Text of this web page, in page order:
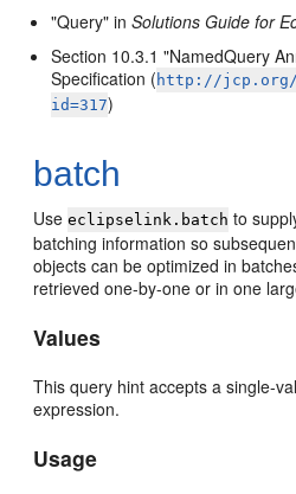
"Query" inSolutions Guide for
Section 10.3.1 "NamedQuery
Specification ( http://
id=317)
batch
Useeclipselink.batch to
batching information so
objects can be optimized in
retrieved one-by-one or in one
Values
This query hint accepts a single-
expression.
Usage